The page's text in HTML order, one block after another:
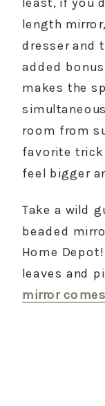
length
dresser and
added
makes the
room from
favorite trick
feel bigger
Take a wild
beaded
Home
leaves and
mirror